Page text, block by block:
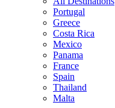
All Destinations
Portugal
Greece
Costa Rica
Mexico
Panama
France
Spain
Thailand
Malta